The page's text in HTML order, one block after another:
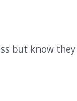
but know